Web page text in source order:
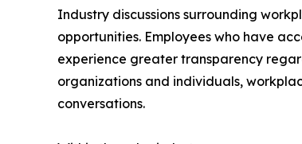
Industry discussions surrounding
opportunities. Employees who have
experience greater transparency
organizations and individuals,
conversations.